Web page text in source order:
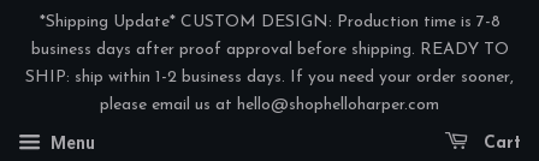
*Shipping Update* CUSTOM DESIGN: Production time is 7-8
business days after proof approval before shipping. READY TO
SHIP: ship within 1-2 business days. If you need your order sooner,
please email us at hello@shophelloharper.com
Menu Cart